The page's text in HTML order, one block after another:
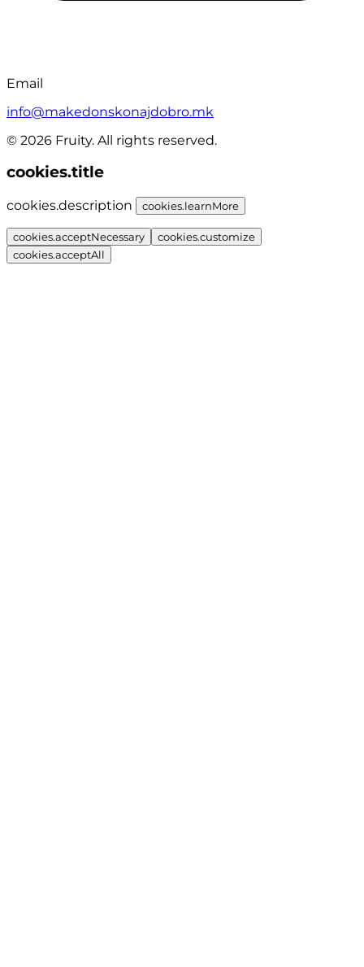
Email
info@makedonskonajdobro.mk
© 2026 Fruity. All rights reserved.
cookies.title
cookies.description cookies.learnMore
cookies.acceptNecessary
cookies.customize
cookies.acceptAll